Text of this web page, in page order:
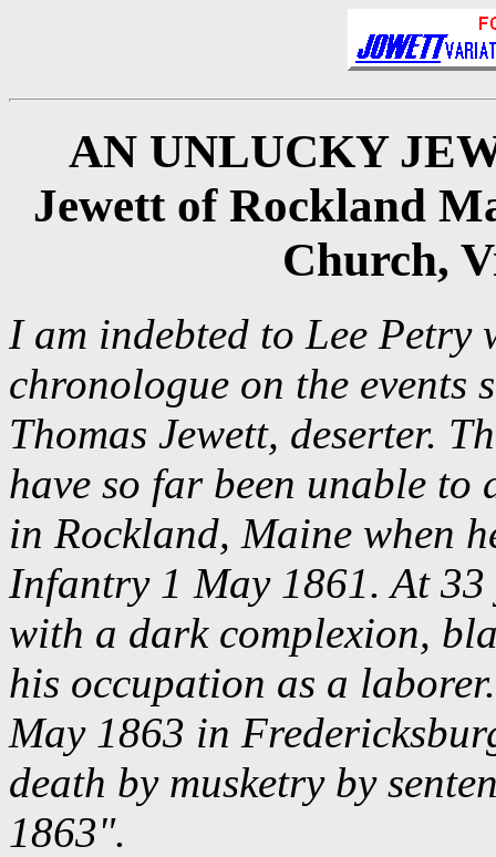
AN UNLUCKY
Jewett of Rockland
Church,
I am indebted to Lee
chronologue on the events
Thomas Jewett, deserter.
have so far been unable
in Rockland, Maine when
Infantry 1 May 1861. At
with a dark complexion,
his occupation as a
May 1863 in
death by musketry by
1863".